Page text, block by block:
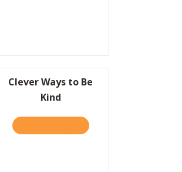
Clever Ways to Be
Kind
ABOUT CLEVER WAYS TO